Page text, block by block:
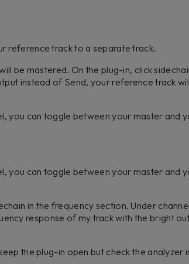
reference track to a separate track.
be mastered. On the plug-in, click
instead of Send, your reference track
you can toggle between your master and
you can toggle between your master and
in the frequency section. Under
response of my track with the bright
the plug-in open but check the analyzer